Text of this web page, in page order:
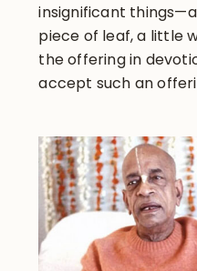
insignificant
piece of leaf, a little
the offering in
accept such an